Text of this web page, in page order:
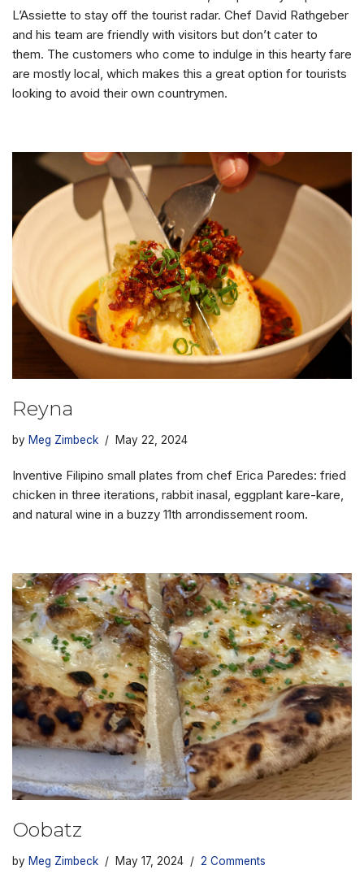
L’Assiette to stay off the tourist radar. Chef David Rathgeber
and his team are friendly with visitors but don’t cater to
them. The customers who come to indulge in this hearty fare
are mostly local, which makes this a great option for tourists
looking to avoid their own countrymen.
Reyna
by Meg Zimbeck May 22, 2024
Inventive Filipino small plates from chef Erica Paredes: fried
chicken in three iterations, rabbit inasal, eggplant kare-kare,
and natural wine in a buzzy 11th arrondissement room.
Oobatz
by Meg Zimbeck May 17, 2024 2 Comments